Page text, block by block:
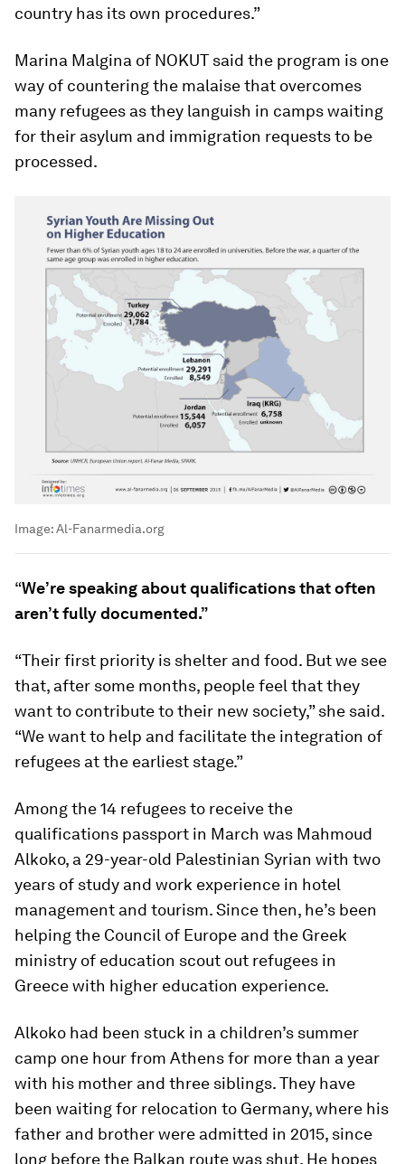
country has its own procedures.”
Marina Malgina of NOKUT said the program is one
way of countering the malaise that overcomes
many refugees as they languish in camps waiting
for their asylum and immigration requests to be
processed.
Image:Al-Fanarmedia.org
“We’respeaking about qualifications that often
aren’t fully documented.”
“Their first priority is shelter and food. But we see
that, after some months, people feel that they
want to contribute to their new society,” she said.
“We want to help and facilitate the integration of
refugees at the earliest stage.”
Among the 14 refugees to receive the
qualifications passport in March was Mahmoud
Alkoko, a 29-year-old Palestinian Syrian with two
years of study and work experience in hotel
management and tourism. Since then, he’s been
helping the Council of Europe and the Greek
ministry of education scout out refugees in
Greece with higher education experience.
Alkoko had been stuck in a children’s summer
camp one hour from Athens for more than a year
with his mother and three siblings. They have
been waiting for relocation to Germany, where his
father and brother were admitted in 2015, since
long before the Balkan route was shut. He hopes